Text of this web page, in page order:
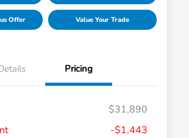
Offer Value Your Trade
Pricing
$31,890
-$1,443